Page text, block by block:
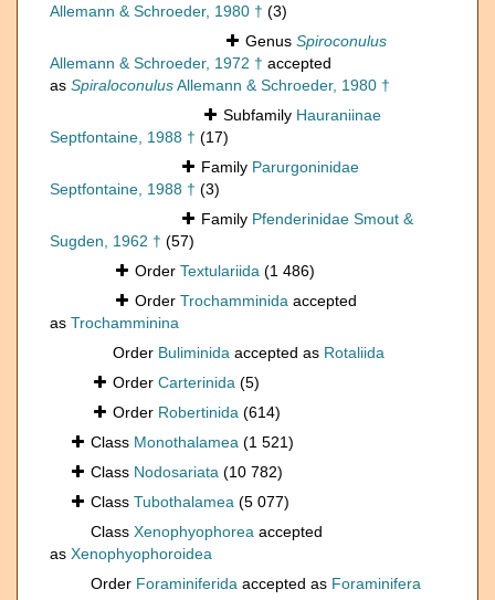
Allemann & Schroeder, 1980 † (3)
Genus Spiroconulus
Allemann & Schroeder, 1972 † accepted
as SpiraloconulusAllemann & Schroeder, 1980 †
Subfamily Hauraniinae
Septfontaine, 1988 † (17)
Family Parurgoninidae
Septfontaine, 1988 † (3)
Family Pfenderinidae Smout &
Sugden, 1962 † (57)
Order Textulariida (1 486)
Order Trochamminida accepted
as Trochamminina
Order Buliminida accepted as Rotaliida
Order Carterinida (5)
Order Robertinida (614)
Class Monothalamea (1 521)
Class Nodosariata (10 782)
Class Tubothalamea (5 077)
Class Xenophyophorea accepted
as Xenophyophoroidea
Order Foraminiferida accepted as Foraminifera